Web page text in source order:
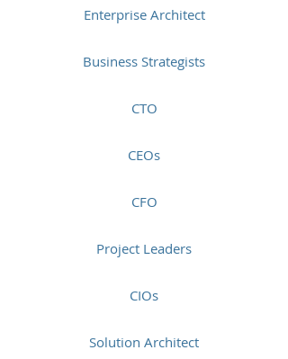
Enterprise Architect
Business Strategists
CTO
CEOs
CFO
Project Leaders
CIOs
Solution Architect